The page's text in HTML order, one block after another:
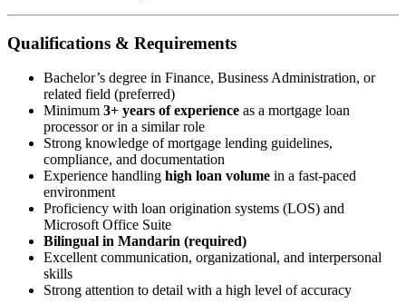
Qualifications & Requirements
Bachelor’s degree in Finance, Business Administration, or
related field (preferred)
Minimum 3+ years of experience as a mortgage loan
processor or in a similar role
Strong knowledge of mortgage lending guidelines,
compliance, and documentation
Experience handling high loan volume in a fast-paced
environment
Proficiency with loan origination systems (LOS) and
Microsoft Office Suite
Bilingual in Mandarin (required)
Excellent communication, organizational, and interpersonal
skills
Strong attention to detail with a high level of accuracy